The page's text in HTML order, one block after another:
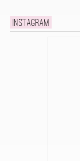
Instagram